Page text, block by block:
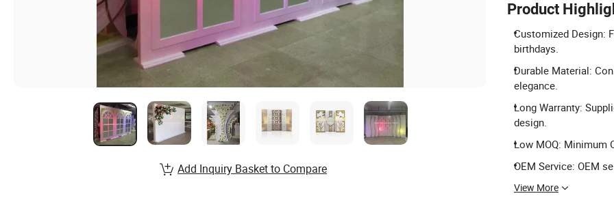
Product
Customized Design:
birthdays.
Durable Material:
elegance.
Long Warranty:
design.
Low MOQ: Minimum
OEM Service: OEM
View More
Add Inquiry Basket to Compare